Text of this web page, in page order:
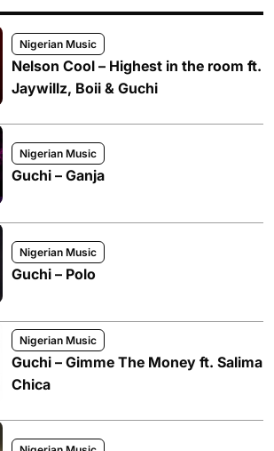
Nigerian Music
Nelson Cool – Highest in the room ft.
Jaywillz, Boii & Guchi
Nigerian Music
Guchi – Ganja
Nigerian Music
Guchi – Polo
Nigerian Music
Guchi – Gimme The Money ft. Salima
Chica